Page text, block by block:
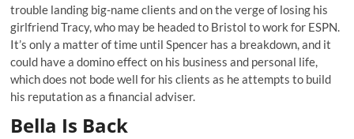
trouble landing big-name clients and on the verge of losing his
girlfriend Tracy, who may be headed to Bristol to work for ESPN.
It’s only a matter of time until Spencer has a breakdown, and it
could have a domino effect on his business and personal life,
which does not bode well for his clients as he attempts to build
his reputation as a financial adviser.
Bella Is Back